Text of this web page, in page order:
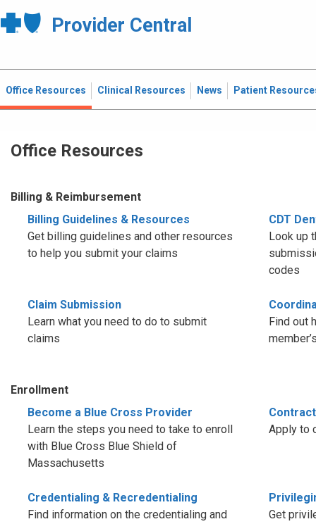
Provider Central
Office Resources Clinical Resources News Patient
Office Resources
Billing & Reimbursement
Billing Guidelines & Resources
Get billing guidelines and other resources
to help you submit your claims
CDT
Look up
codes
Claim Submission
Learn what you need to do to submit
claims
Find out
Enrollment
Become a Blue Cross Provider
Learn the steps you need to take to enroll
with Blue Cross Blue Shield of
Massachusetts
Apply to
Credentialing & Recredentialing
Find information on the credentialing and
Get